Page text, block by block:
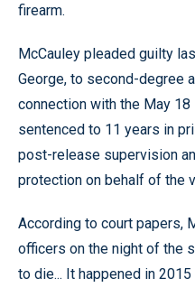
firearm.
McCauley pleaded guilty
George, to second-degree
connection with the May 18
sentenced to 11 years in
post-release supervision
protection on behalf of the
According to court papers,
officers on the night of the
to die... It happened in